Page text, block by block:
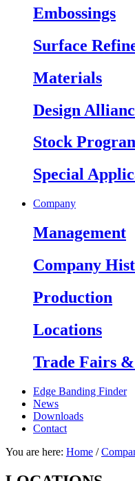
Embossings
Surface
Materials
Design
Stock
Spe­cial
Company
Manage­ment
Company
Production
Locations
Trade Fairs
Edge Banding Finder
News
Downloads
Contact
You are here: Home /